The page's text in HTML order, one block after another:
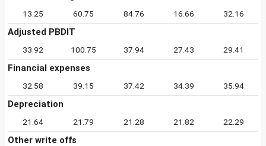
13.25 60.75 84.76 16.66 32.16
Adjusted PBDIT
33.92 100.75 37.94 27.43 29.41
Financial expenses
32.58 39.15 37.42 34.39 35.94
Depreciation
21.64 21.79 21.28 21.82 22.29
Other write offs